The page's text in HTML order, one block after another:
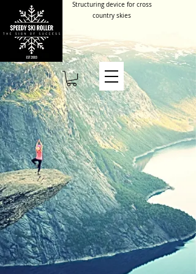
Structuring device for cross
country skies